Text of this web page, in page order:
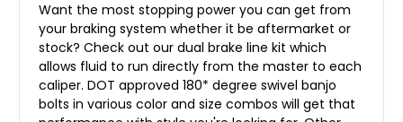
Want the most stopping power you can get from
your braking system whether it be aftermarket or
stock? Check out our dual brake line kit which
allows fluid to run directly from the master to each
caliper. DOT approved 180* degree swivel banjo
bolts in various color and size combos will get that